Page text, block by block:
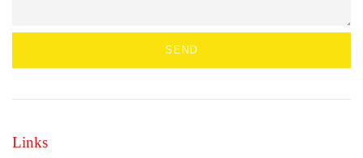
Links